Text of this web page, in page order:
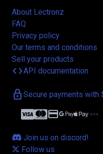
About Lectronz
FAQ
Privacy policy
Our terms and conditions
Sell your products
codeAPI documentation
lock Secure payments with
credit_card more_horiz
Join us on discord!
Follow us